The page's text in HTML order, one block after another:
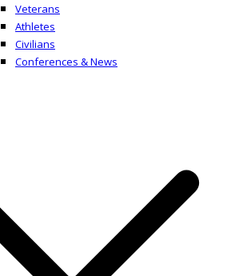
Veterans
Athletes
Civilians
Conferences & News